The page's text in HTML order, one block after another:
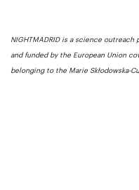
NIGHTMADRID is a science
and funded by the European Union
belonging to the Marie Skłodowska-